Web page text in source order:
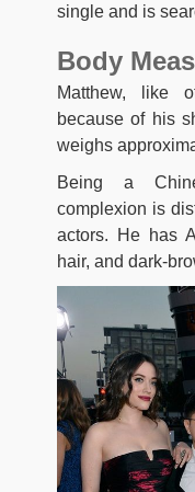
single and is
Body
Matthew, like
because of his
weighs
Being a
complexion is
actors. He has
hair, and dark-